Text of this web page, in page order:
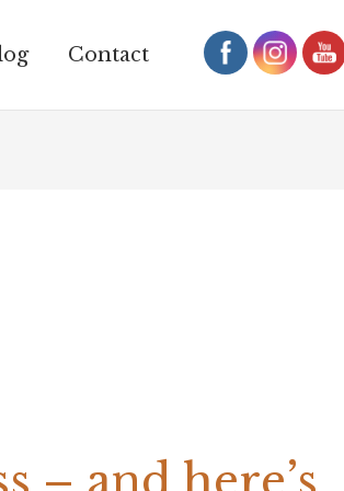
Contact